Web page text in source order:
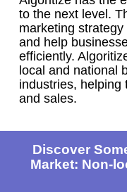
to the next level.
marketing
and help
efficiently.
local and national
industries, helping
and sales.
Discover
Market: Non-